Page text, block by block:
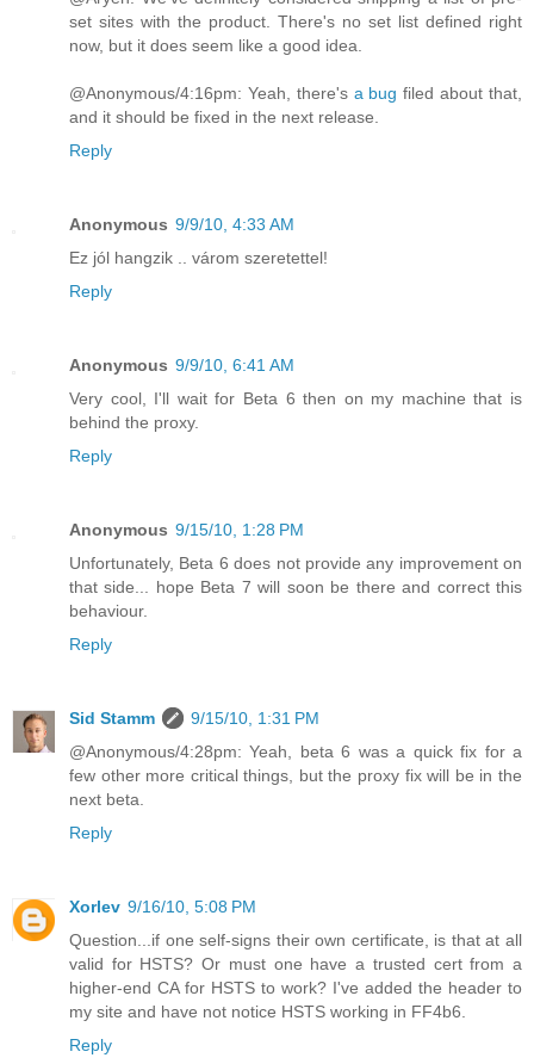
set sites with the product. There's no set list defined right
now, but it does seem like a good idea.
@Anonymous/4:16pm: Yeah, there's a bug filed about that,
and it should be fixed in the next release.
Reply
Anonymous 9/9/10, 4:33 AM
Ez jól hangzik .. várom szeretettel!
Reply
Anonymous 9/9/10, 6:41 AM
Very cool, I'll wait for Beta 6 then on my machine that is
behind the proxy.
Reply
Anonymous 9/15/10, 1:28 PM
Unfortunately, Beta 6 does not provide any improvement on
that side... hope Beta 7 will soon be there and correct this
behaviour.
Reply
Sid Stamm
9/15/10, 1:31 PM
@Anonymous/4:28pm: Yeah, beta 6 was a quick fix for a
few other more critical things, but the proxy fix will be in the
next beta.
Reply
Xorlev 9/16/10, 5:08 PM
Question...if one self-signs their own certificate, is that at all
valid for HSTS? Or must one have a trusted cert from a
higher-end CA for HSTS to work? I've added the header to
my site and have not notice HSTS working in FF4b6.
Reply